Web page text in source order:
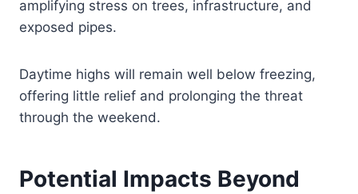
amplifying stress on trees, infrastructure, and
exposed pipes.
Daytime highs will remain well below freezing,
offering little relief and prolonging the threat
through the weekend.
Potential Impacts Beyond